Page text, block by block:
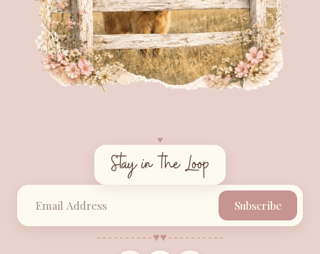
♥︎
Stay in the Loop
Subscribe
♥︎♥︎